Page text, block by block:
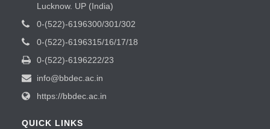
Lucknow. UP (India)
0-(522)-6196300/301/302
0-(522)-6196315/16/17/18
0-(522)-6196222/23
info@bbdec.ac.in
https://bbdec.ac.in
QUICK LINKS